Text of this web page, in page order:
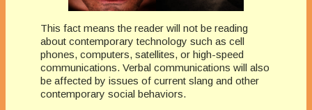
This fact means the reader will not be reading
about contemporary technology such as cell
phones, computers, satellites, or high-speed
communications. Verbal communications will also
be affected by issues of current slang and other
contemporary social behaviors.